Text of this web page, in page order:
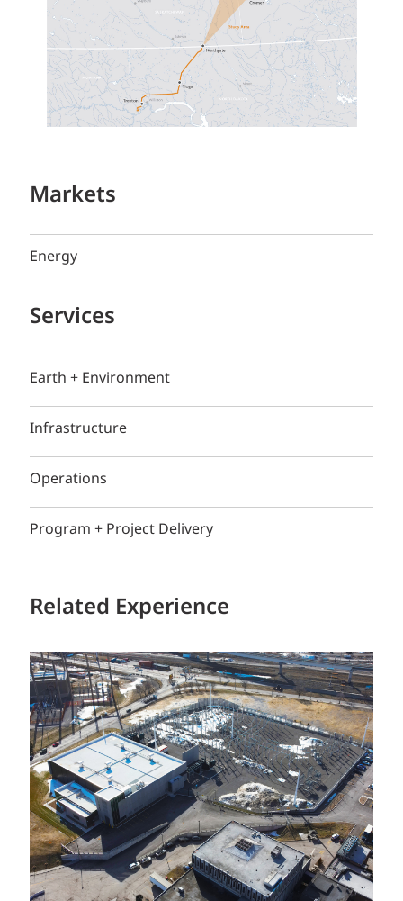
Markets
Energy
Services
Earth + Environment
Infrastructure
Operations
Program + Project Delivery
Related Experience